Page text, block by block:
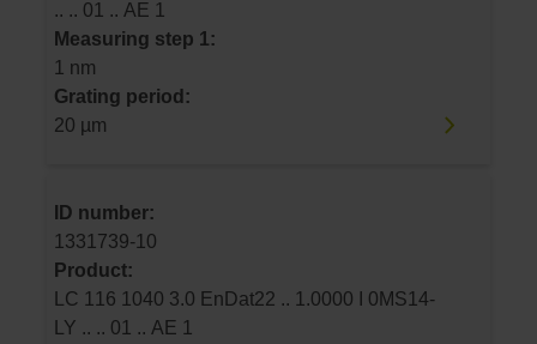
.. .. 01 .. AE 1
Measuring step 1:
1 nm
Grating period:
20 µm
ID number:
1331739-10
Product:
LC 116 1040 3.0 EnDat22 .. 1.0000 I 0MS14-
LY .. .. 01 .. AE 1